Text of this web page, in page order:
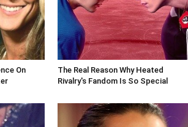
On
The Real Reason Why Heated
Rivalry's Fandom Is So Special